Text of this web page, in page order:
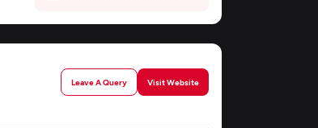
Leave A Query Visit Website